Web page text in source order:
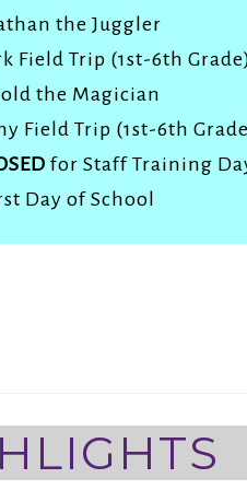
the Juggler
Field Trip (1st-6th
the Magician
Field Trip (1st-6th
for Staff Training
Day of School